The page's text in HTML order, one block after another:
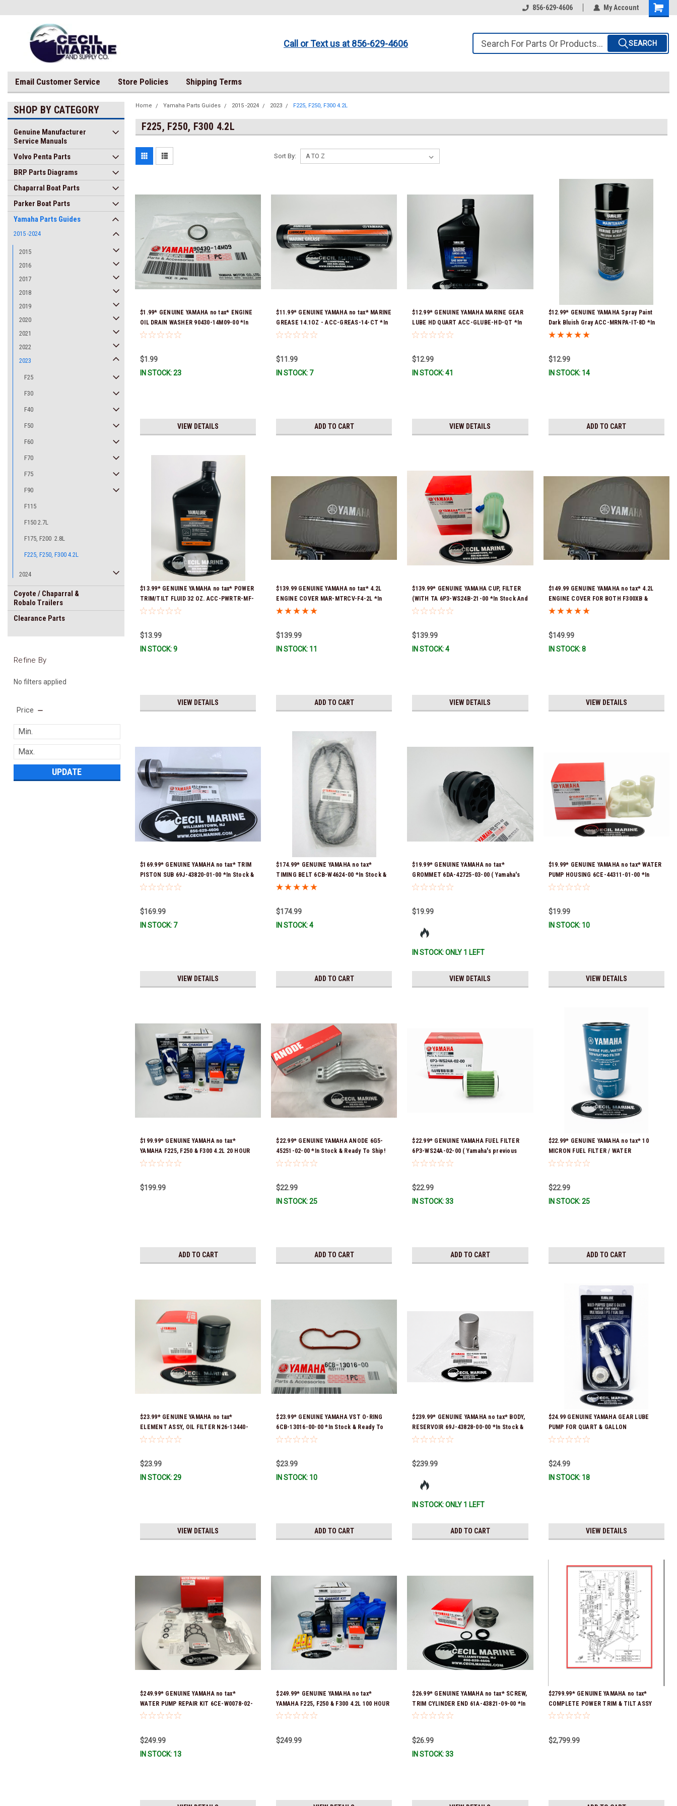
856-629-4606 My Account
Call or Text us at 856-629-4606 SEARCH
Email Customer Service Store Policies Shipping Terms
SHOP BY CATEGORY
Genuine Manufacturer
Service Manuals
Volvo Penta Parts
BRP Parts Diagrams
Chaparral Boat Parts
Parker Boat Parts
Yamaha Parts Guides
2015 -2024
2015
2016
2017
2018
2019
2020
2021
2022
2023
F25
F30
F40
F50
F60
F70
F75
F90
F115
F150 2.7L
F175, F200 2.8L
F225, F250, F300 4.2L
2024
Coyote / Chaparral &
Robalo Trailers
Clearance Parts
Refine By
No filters applied
Price
UPDATE
Home Yamaha Parts Guides 2015 -2024 2023 F225, F250, F300 4.2L
F225, F250, F300 4.2L
Sort By:
$1.99* GENUINE YAMAHA no tax* ENGINE
OIL DRAIN WASHER 90430-14M09-00 *In
Stock & Ready To Ship
$1.99
IN STOCK: 23
VIEW DETAILS
$11.99* GENUINE YAMAHA no tax* MARINE
GREASE 14.1OZ - ACC-GREAS-14-CT *In
Stock & Ready To Ship!
$11.99
IN STOCK: 7
ADD TO CART
$12.99* GENUINE YAMAHA MARINE GEAR
LUBE HD QUART ACC-GLUBE-HD-QT *In
Stock & Ready To Ship!
$12.99
IN STOCK: 41
VIEW DETAILS
$12.99* GENUINE YAMAHA Spray Paint
Dark Bluish Gray ACC-MRNPA-IT-8D *In
Stock & Ready To Ship!
$12.99
IN STOCK: 14
ADD TO CART
$13.99* GENUINE YAMAHA no tax* POWER
TRIM/TILT FLUID 32 OZ. ACC-PWRTR-MF-
32 *In Stock & Ready To Ship
$13.99
IN STOCK: 9
VIEW DETAILS
$139.99 GENUINE YAMAHA no tax* 4.2L
ENGINE COVER MAR-MTRCV-F4-2L *In
Stock & Ready To Ship!
$139.99
IN STOCK: 11
ADD TO CART
$139.99* GENUINE YAMAHA CUP, FILTER
(WITH TA 6P3-WS24B-21-00 *In Stock And
Ready To Ship!
$139.99
IN STOCK: 4
VIEW DETAILS
$149.99 GENUINE YAMAHA no tax* 4.2L
ENGINE COVER FOR BOTH F300XB &
F250XB MAR-MTRCV-F4-20 *In Stock &
$149.99
IN STOCK: 8
VIEW DETAILS
$169.99* GENUINE YAMAHA no tax* TRIM
PISTON SUB 69J-43820-01-00 *In Stock &
Ready To Ship!
$169.99
IN STOCK: 7
VIEW DETAILS
$174.99* GENUINE YAMAHA no tax*
TIMING BELT 6CB-W4624-00 *In Stock &
Ready To Ship!
$174.99
IN STOCK: 4
ADD TO CART
$19.99* GENUINE YAMAHA no tax*
GROMMET 6DA-42725-03-00 ( Yamaha's
previous part numbers were 6DA-42725-
$19.99
IN STOCK: ONLY 1 LEFT
VIEW DETAILS
$19.99* GENUINE YAMAHA no tax* WATER
PUMP HOUSING 6CE-44311-01-00 *In
Stock & Ready To Ship!
$19.99
IN STOCK: 10
VIEW DETAILS
$199.99* GENUINE YAMAHA no tax*
YAMAHA F225, F250 & F300 4.2L 20 HOUR
SERVICE MAINTENANCE KIT - YAMALUBE
$199.99
ADD TO CART
$22.99* GENUINE YAMAHA ANODE 6G5-
45251-02-00 *In Stock & Ready To Ship!
$22.99
IN STOCK: 25
ADD TO CART
$22.99* GENUINE YAMAHA FUEL FILTER
6P3-WS24A-02-00 ( Yamaha's previous
part numbers were 6P3-24563-00-00,
Stock And Ready To Ship!
$22.99
IN STOCK: 33
ADD TO CART
$22.99* GENUINE YAMAHA no tax* 10
MICRON FUEL FILTER / WATER
SEPARATOR (Yamaha's previous part
10MEL-00-00) QB1-10MEL-10-00 *In
Stock & Ready To Ship!
$22.99
IN STOCK: 25
ADD TO CART
$23.99* GENUINE YAMAHA no tax*
ELEMENT ASSY, OIL FILTER N26-13440-
04-00 (Yamaha's previous part numbers
Ship!
$23.99
IN STOCK: 29
VIEW DETAILS
$23.99* GENUINE YAMAHA VST O-RING
6CB-13016-00-00 *In Stock & Ready To
Ship!
$23.99
IN STOCK: 10
ADD TO CART
$239.99* GENUINE YAMAHA no tax* BODY,
RESERVOIR 69J-43828-00-00 *In Stock &
Ready To Ship!
$239.99
IN STOCK: ONLY 1 LEFT
ADD TO CART
$24.99 GENUINE YAMAHA GEAR LUBE
PUMP FOR QUART & GALLON
CONTAINERS ACC-HNDPU-MP-01
$24.99
IN STOCK: 18
VIEW DETAILS
$249.99* GENUINE YAMAHA no tax*
WATER PUMP REPAIR KIT 6CE-W0078-02-
00 *In Stock & Ready To Ship!
$249.99
IN STOCK: 13
$249.99* GENUINE YAMAHA no tax*
YAMAHA F225, F250 & F300 4.2L 100 HOUR
SERVICE MAINTENANCE KIT - YAMALUBE
$249.99
$26.99* GENUINE YAMAHA no tax* SCREW,
TRIM CYLINDER END 61A-43821-09-00 *In
Stock & Ready To Ship!
$26.99
IN STOCK: 33
$2799.99* GENUINE YAMAHA no tax*
COMPLETE POWER TRIM & TILT ASSY
69J-43800-0A-8D *Special order 10 to 14
$2,799.99